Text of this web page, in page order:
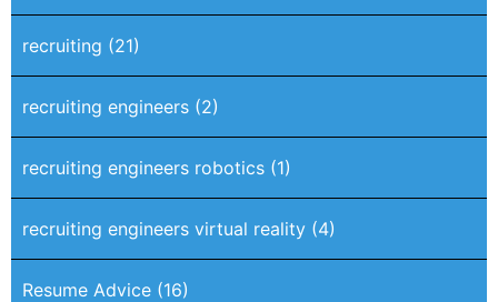
recruiting (21)
recruiting engineers (2)
recruiting engineers robotics (1)
recruiting engineers virtual reality (4)
Resume Advice (16)